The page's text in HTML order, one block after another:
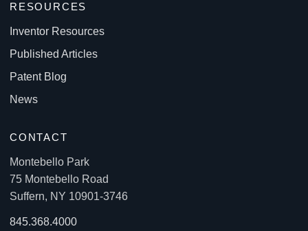
RESOURCES
Inventor Resources
Published Articles
Patent Blog
News
CONTACT
Montebello Park
75 Montebello Road
Suffern, NY 10901-3746
845.368.4000